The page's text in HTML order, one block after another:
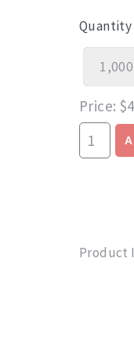
Quantity
Price
Product